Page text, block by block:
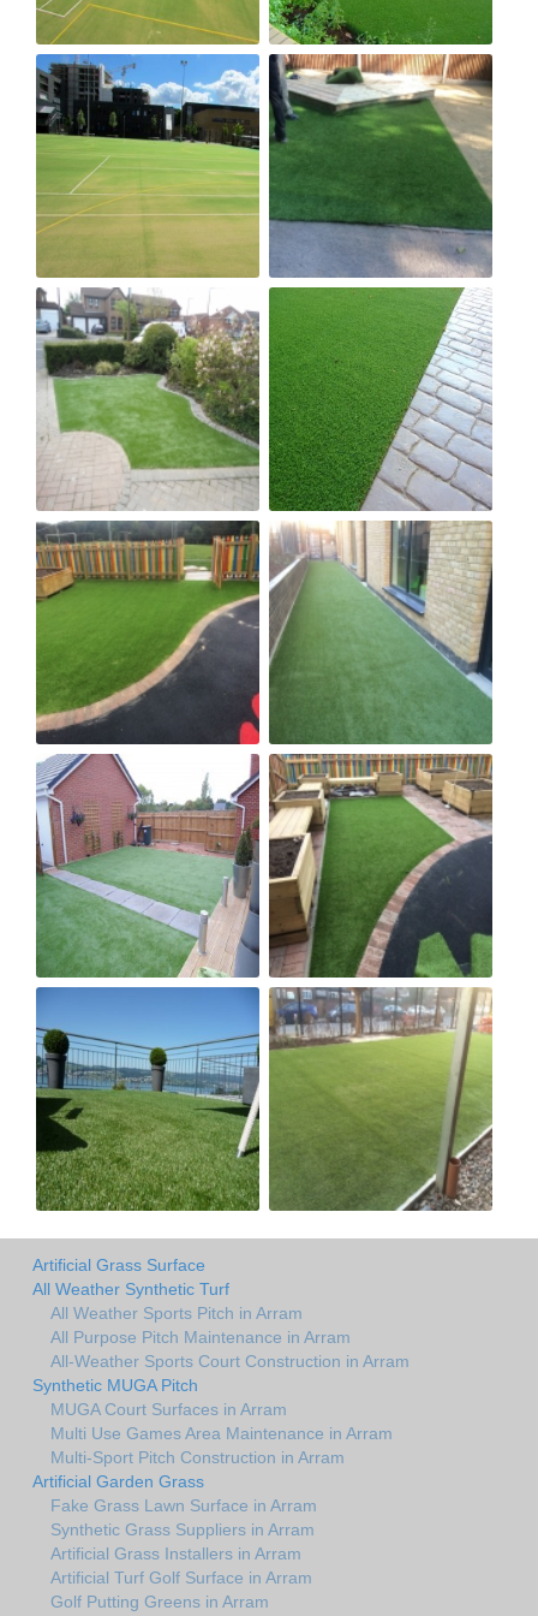
Artificial Grass Surface
All Weather Synthetic Turf
All Weather Sports Pitch in Arram
All Purpose Pitch Maintenance in Arram
All-Weather Sports Court Construction in Arram
Synthetic MUGA Pitch
MUGA Court Surfaces in Arram
Multi Use Games Area Maintenance in Arram
Multi-Sport Pitch Construction in Arram
Artificial Garden Grass
Fake Grass Lawn Surface in Arram
Synthetic Grass Suppliers in Arram
Artificial Grass Installers in Arram
Artificial Turf Golf Surface in Arram
Golf Putting Greens in Arram